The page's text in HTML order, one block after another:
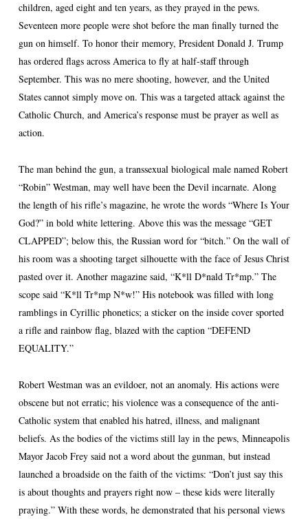
children, aged eight and ten years, as they prayed in the pews.
Seventeen more people were shot before the man finally turned the
gun on himself. To honor their memory, President Donald J. Trump
has ordered flags across America to fly at half-staff through
September. This was no mere shooting, however, and the United
States cannot simply move on. This was a targeted attack against the
Catholic Church, and America’s response must be prayer as well as
action.
The man behind the gun, a transsexual biological male named Robert
“Robin” Westman, may well have been the Devil incarnate. Along
the length of his rifle’s magazine, he wrote the words “Where Is Your
God?” in bold white lettering. Above this was the message “GET
CLAPPED”; below this, the Russian word for “bitch.” On the wall of
his room was a shooting target silhouette with the face of Jesus Christ
pasted over it. Another magazine said, “K*ll D*nald Tr*mp.” The
scope said “K*ll Tr*mp N*w!” His notebook was filled with long
ramblings in Cyrillic phonetics; a sticker on the inside cover sported
a rifle and rainbow flag, blazed with the caption “DEFEND
EQUALITY.”
Robert Westman was an evildoer, not an anomaly. His actions were
obscene but not erratic; his violence was a consequence of the anti-
Catholic system that enabled his hatred, illness, and malignant
beliefs. As the bodies of the victims still lay in the pews, Minneapolis
Mayor Jacob Frey said not a word about the gunman, but instead
launched a broadside on the faith of the victims: “Don’t just say this
is about thoughts and prayers right now – these kids were literally
praying.” With these words, he demonstrated that his personal views